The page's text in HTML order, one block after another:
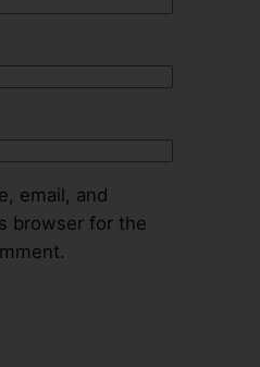
email, and
browser for the